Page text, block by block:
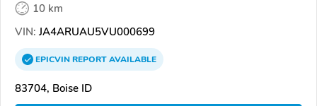
10 km
VIN: JA4ARUAU5VU000699
EPICVINREPORTAVAILABLE
83704, Boise ID